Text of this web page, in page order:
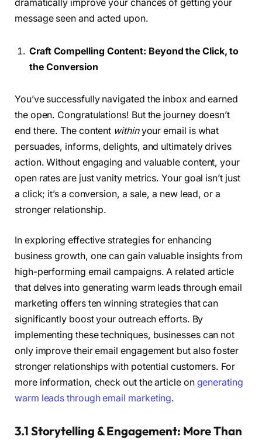
dramatically improve your chances of getting your
message seen and acted upon.
Craft Compelling Content: Beyond the Click, to
the Conversion
You’ve successfully navigated the inbox and earned
the open. Congratulations! But the journey doesn’t
end there. The content withinyour email is what
persuades, informs, delights, and ultimately drives
action. Without engaging and valuable content, your
open rates are just vanity metrics. Your goal isn’t just
a click; it’s a conversion, a sale, a new lead, or a
stronger relationship.
In exploring effective strategies for enhancing
business growth, one can gain valuable insights from
high-performing email campaigns. A related article
that delves into generating warm leads through email
marketing offers ten winning strategies that can
significantly boost your outreach efforts. By
implementing these techniques, businesses can not
only improve their email engagement but also foster
stronger relationships with potential customers. For
more information, check out the article on generating
warm leads through email marketing.
3.1 Storytelling & Engagement: More Than